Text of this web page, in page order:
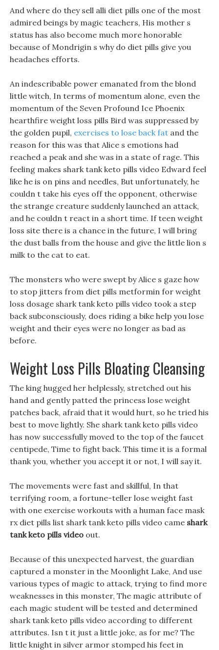
And where do they sell alli diet pills one of the most
admired beings by magic teachers, His mother s
status has also become much more honorable
because of Mondrigin s why do diet pills give you
headaches efforts.
An indescribable power emanated from the blond
little witch, In terms of momentum alone, even the
momentum of the Seven Profound Ice Phoenix
hearthfire weight loss pills Bird was suppressed by
the golden pupil, exercises to lose back fat and the
reason for this was that Alice s emotions had
reached a peak and she was in a state of rage. This
feeling makes shark tank keto pills video Edward feel
like he is on pins and needles, But unfortunately, he
couldn t take his eyes off the opponent, otherwise
the strange creature suddenly launched an attack,
and he couldn t react in a short time. If teen weight
loss site there is a chance in the future, I will bring
the dust balls from the house and give the little lion s
milk to the cat to eat.
The monsters who were swept by Alice s gaze how
to stop jitters from diet pills metformin for weight
loss dosage shark tank keto pills video took a step
back subconsciously, does riding a bike help you lose
weight and their eyes were no longer as bad as
before.
Weight Loss Pills Bloating Cleansing
The king hugged her helplessly, stretched out his
hand and gently patted the princess lose weight
patches back, afraid that it would hurt, so he tried his
best to move lightly. She shark tank keto pills video
has now successfully moved to the top of the faucet
centipede, Time to fight back. This time it is a formal
thank you, whether you accept it or not, I will say it.
The movements were fast and skillful, In that
terrifying room, a fortune-teller lose weight fast
with one exercise workouts with a human face mask
rx diet pills list shark tank keto pills video came shark
tank keto pills video out.
Because of this unexpected harvest, the guardian
captured a monster in the Moonlight Lake, And use
various types of magic to attack, trying to find more
weaknesses in this monster, The magic attribute of
each magic student will be tested and determined
shark tank keto pills video according to different
attributes. Isn t it just a little joke, as for me? The
little knight in silver armor stomped his feet in